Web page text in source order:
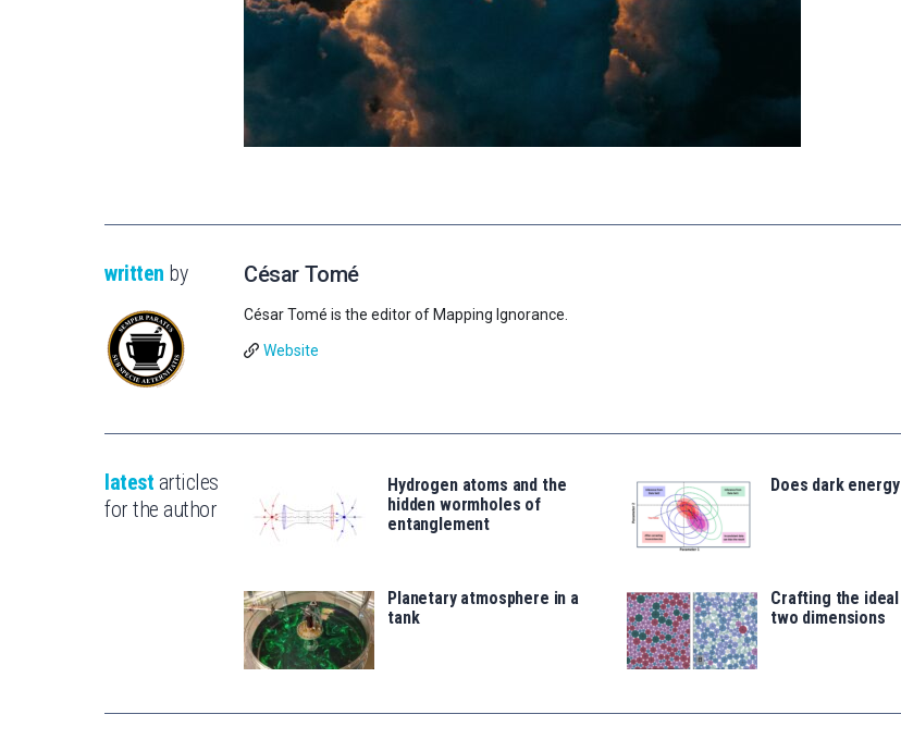
written by César Tomé
César Tomé is the editor of Mapping Ignorance.
Website
latest articles
for the author
Hydrogen atoms and the
hidden wormholes of
entanglement
Does dark
Planetary atmosphere in a
tank
Crafting the
two dimensions